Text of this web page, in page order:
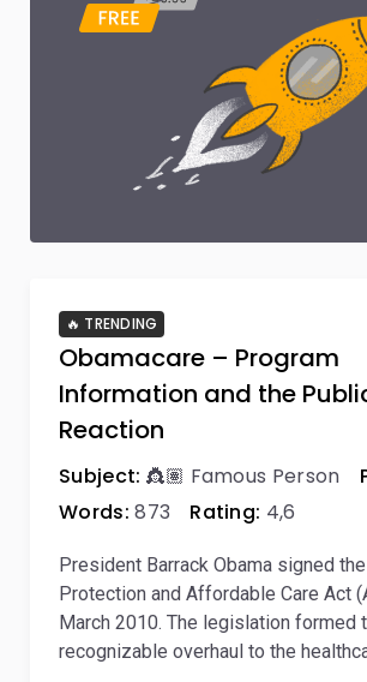
Obamacare – Program
Information and the
Reaction
🔥 TRENDING
Subject: 👸🏽 Famous Person
Words: 873 Rating: 4,6
President Barrack Obama signed
Protection and Affordable Care Act
March 2010. The legislation formed
recognizable overhaul to the